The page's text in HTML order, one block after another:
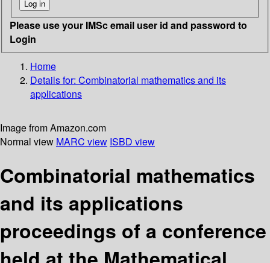
Please use your IMSc email user id and password to
Login
Home
Details for: Combinatorial mathematics and its
applications
Image from Amazon.com
Normal view MARC view ISBD view
Combinatorial mathematics
and its applications
proceedings of a conference